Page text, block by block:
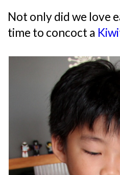
Not only did we love
time to concoct a